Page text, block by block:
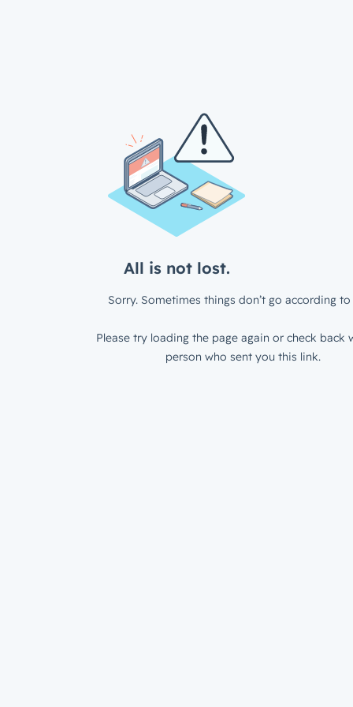
All is not lost.
Sorry. Sometimes things don’t go according to
Please try loading the page again or check back
person who sent you this link.